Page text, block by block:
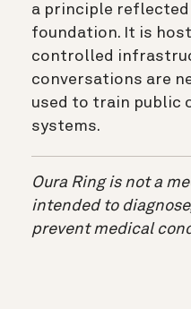
a principle
foundation. It is
controlled
conversations are
used to train public
systems.
Oura Ring is not a
intended to
prevent medical